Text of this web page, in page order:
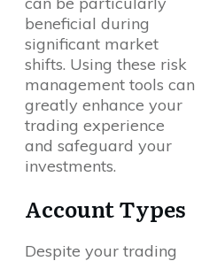
beneficial during
significant market
shifts. Using these risk
management tools can
greatly enhance your
trading experience
and safeguard your
investments.
Account Types
Despite your trading